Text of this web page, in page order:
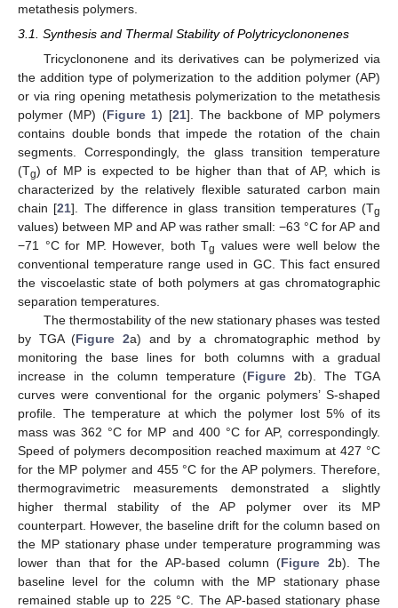
metathesis polymers.
3.1. Synthesis and Thermal Stability of Polytricyclononenes
Tricyclononene and its derivatives can be polymerized via
the addition type of polymerization to the addition polymer (AP)
or via ring opening metathesis polymerization to the metathesis
polymer (MP) (Figure 1) [21]. The backbone of MP polymers
contains double bonds that impede the rotation of the chain
segments. Correspondingly, the glass transition temperature
(Tg) of MP is expected to be higher than that of AP, which is
characterized by the relatively flexible saturated carbon main
chain [21]. The difference in glass transition temperatures (Tg
values) between MP and AP was rather small: −63 °C for AP and
−71 °C for MP. However, both Tg values were well below the
conventional temperature range used in GC. This fact ensured
the viscoelastic state of both polymers at gas chromatographic
separation temperatures.
The thermostability of the new stationary phases was tested
by TGA (Figure 2a) and by a chromatographic method by
monitoring the base lines for both columns with a gradual
increase in the column temperature (Figure 2b). The TGA
curves were conventional for the organic polymers’ S-shaped
profile. The temperature at which the polymer lost 5% of its
mass was 362 °C for MP and 400 °C for AP, correspondingly.
Speed of polymers decomposition reached maximum at 427 °C
for the MP polymer and 455 °C for the AP polymers. Therefore,
thermogravimetric measurements demonstrated a slightly
higher thermal stability of the AP polymer over its MP
counterpart. However, the baseline drift for the column based on
the MP stationary phase under temperature programming was
lower than that for the AP-based column (Figure 2b). The
baseline level for the column with the MP stationary phase
remained stable up to 225 °C. The AP-based stationary phase